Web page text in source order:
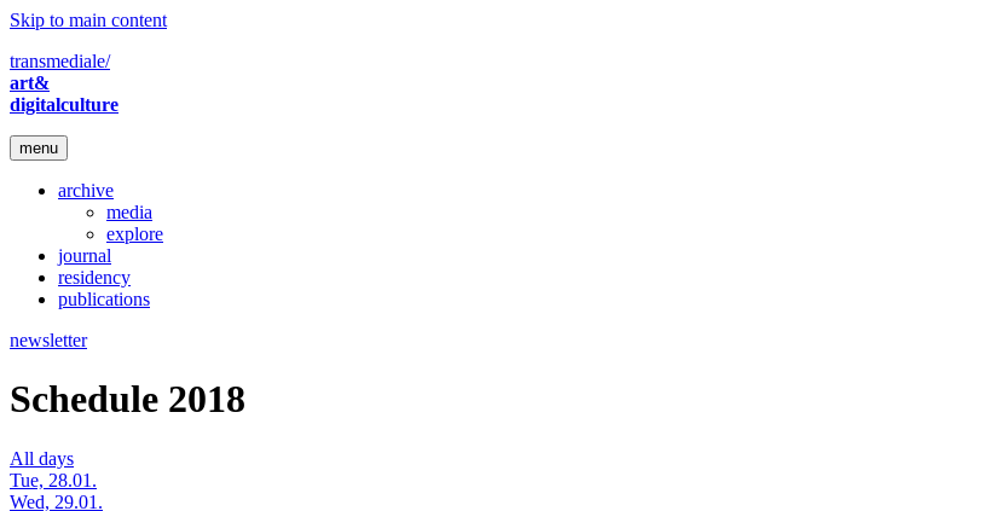
Skip to main content
transmediale/
art&
digitalculture
menu
archive
media
explore
journal
residency
publications
newsletter
Schedule 2018
All days
Tue, 28.01.
Wed, 29.01.